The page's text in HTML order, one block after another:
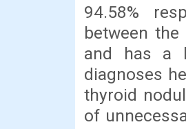
94.58%
between
and has a
diagnoses
thyroid
of